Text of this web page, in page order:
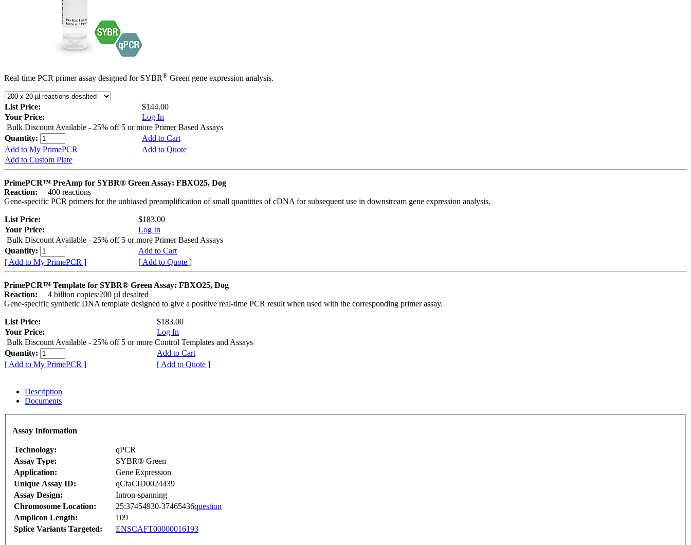
Real-time PCR primer assay designed for SYBR® Green gene expression analysis.
List Price:
$144.00
Your Price:
Log In
Bulk Discount Available - 25% off 5 or more Primer Based Assays
Quantity:
Add to Cart
Add to My PrimePCR
Add to Quote
Add to Custom Plate
PrimePCR™ PreAmp for SYBR® Green Assay: FBXO25, Dog
Reaction:
400 reactions
Gene-specific PCR primers for the unbiased preamplification of small quantities of cDNA for subsequent use in downstream gene expression analysis.
List Price:
$183.00
Your Price:
Log In
Bulk Discount Available - 25% off 5 or more Primer Based Assays
Quantity:
Add to Cart
[ Add to My PrimePCR ]
[ Add to Quote ]
PrimePCR™ Template for SYBR® Green Assay: FBXO25, Dog
Reaction:
4 billion copies/200 µl desalted
Gene-specific synthetic DNA template designed to give a positive real-time PCR result when used with the corresponding primer assay.
List Price:
$183.00
Your Price:
Log In
Bulk Discount Available - 25% off 5 or more Control Templates and Assays
Quantity:
Add to Cart
[ Add to My PrimePCR ]
[ Add to Quote ]
Description
Documents
Assay Information
Technology:
qPCR
Assay Type:
SYBR® Green
Application:
Gene Expression
Unique Assay ID:
qCfaCID0024439
Assay Design:
Intron-spanning
Chromosome Location:
25:37454930-37465436question
Amplicon Length:
109
Splice Variants Targeted:
ENSCAFT00000016193